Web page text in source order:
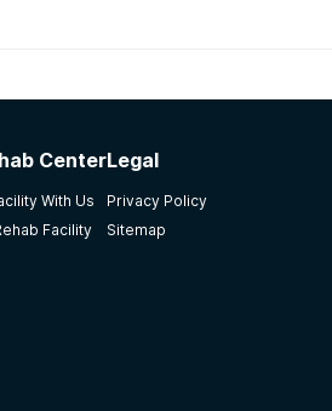
in many other places, but this
Center
With Us
Facility
Legal
Privacy Policy
Sitemap